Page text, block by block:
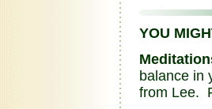
YOU
balance in
from Lee.